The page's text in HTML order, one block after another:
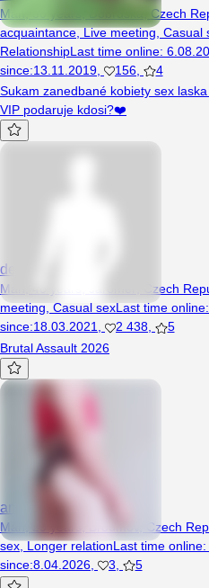
Man, 50 years, Dobruška, Czech
acquaintance,Live meeting Casual
RelationshipLast time online:
since:13.11.2019 156
4
Sukam zanedbané kobiety sex
VIP podaruje kdosi?❤️
devilsun
Man, 40 years, Jaroměř, Czech
meeting Casual sexLast time online:
since:18.03.2021 2 438
5
Brutal Assault 2026
analogovy
Man, 29 years, Broumov, Czech
sex,Longer relationLast time online:
since:8.04.2026 3 5